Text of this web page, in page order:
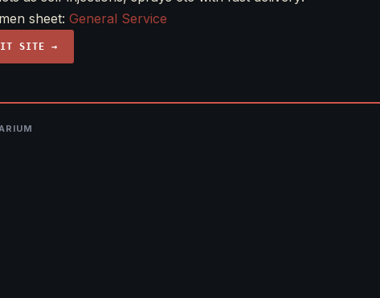
sheet: General Service
SITE →